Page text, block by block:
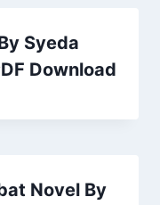
Syeda
Download
Novel By